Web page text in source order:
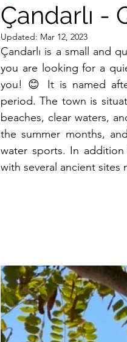
Çandarlı -
Updated: Mar 12, 2023
Çandarlı is a small and
you are looking for a
you! 😊 It is named
period. The town is
beaches, clear waters,
the summer months,
water sports. In addition
with several ancient sites